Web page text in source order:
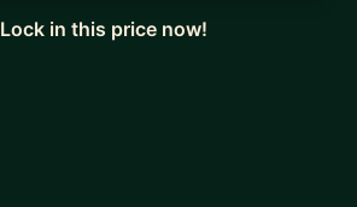
Lock in this price now!